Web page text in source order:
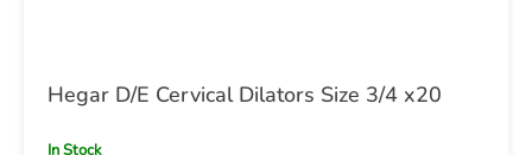
Hegar D/E Cervical Dilators Size 3/4 x20
In Stock